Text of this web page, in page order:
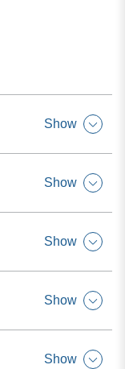
Show
Show
Show
Show
Show